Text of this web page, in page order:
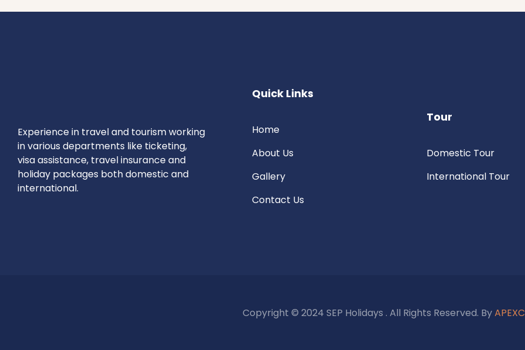
Experience in travel and tourism working
in various departments like ticketing,
visa assistance, travel insurance and
holiday packages both domestic and
international.
Quick Links
Home
About Us
Gallery
Contact Us
Tour
Domestic Tour
International Tour
Copyright © 2024 SEP Holidays . All Rights Reserved. By